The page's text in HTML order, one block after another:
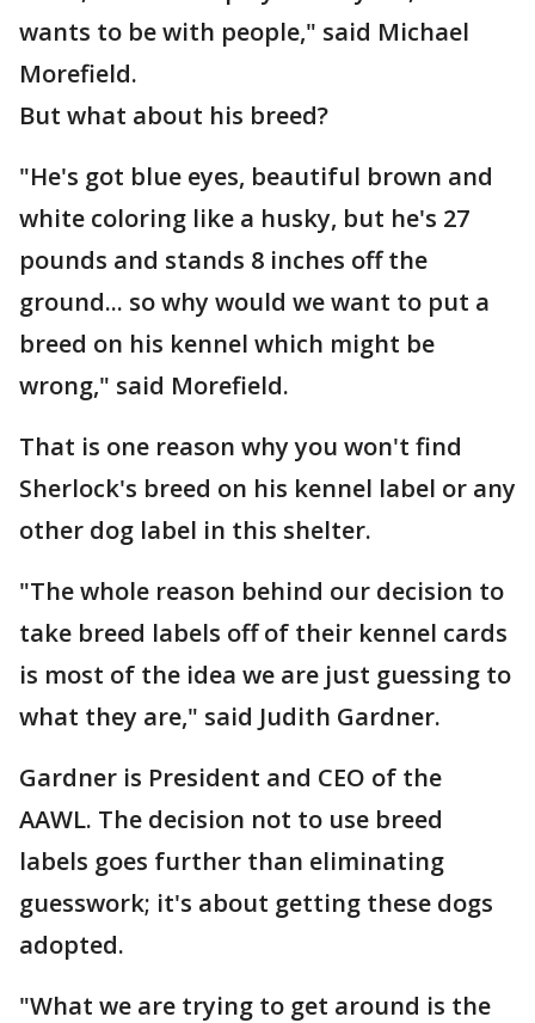
wants to be with people," said Michael
Morefield.
But what about his breed?
"He's got blue eyes, beautiful brown and
white coloring like a husky, but he's 27
pounds and stands 8 inches off the
ground... so why would we want to put a
breed on his kennel which might be
wrong," said Morefield.
That is one reason why you won't find
Sherlock's breed on his kennel label or any
other dog label in this shelter.
"The whole reason behind our decision to
take breed labels off of their kennel cards
is most of the idea we are just guessing to
what they are," said Judith Gardner.
Gardner is President and CEO of the
AAWL. The decision not to use breed
labels goes further than eliminating
guesswork; it's about getting these dogs
adopted.
"What we are trying to get around is the